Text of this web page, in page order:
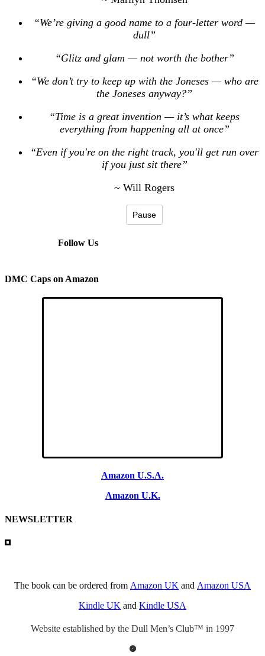
“We’re giving a good name to a four-letter word —
dull”
“Glitz and glam — not worth the bother”
“We don’t try to keep up with the Joneses — who are
the Joneses anyway?”
“Time is a great invention — it’s what keeps
everything from happening all at once”
“Even if you're on the right track, you'll get run over
if you just sit there”
~ Will Rogers
Pause
Follow Us
DMC Caps on Amazon
Amazon U.S.A.
Amazon U.K.
NEWSLETTER
The book can be ordered from Amazon UK and Amazon USA
Kindle UK and Kindle USA
Website established by the Dull Men’s Club™ in 1997